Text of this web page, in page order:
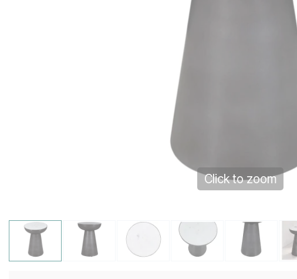
Click to zoom